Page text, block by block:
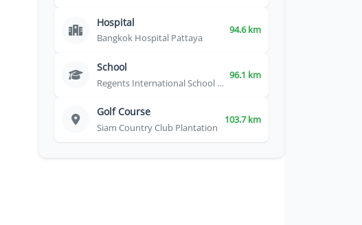
Hospital
Bangkok Hospital Pattaya
94.6 km
School
Regents International School Pattaya
96.1 km
Golf Course
Siam Country Club Plantation
103.7 km